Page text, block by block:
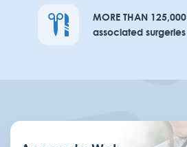
MORE THAN 125,000
associated surgeries